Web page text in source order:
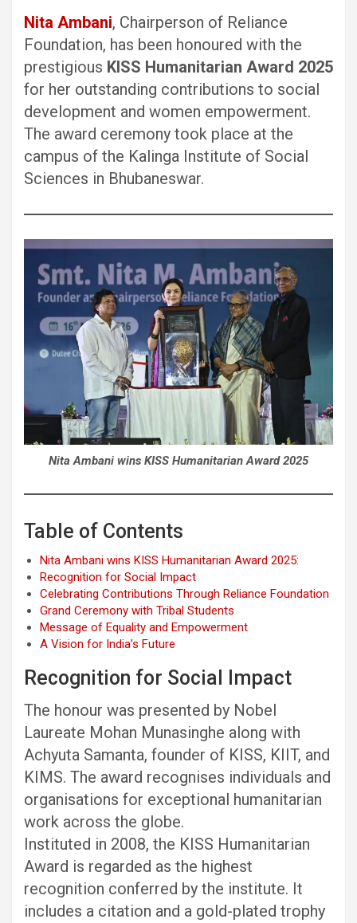
Nita Ambani, Chairperson of Reliance
Foundation, has been honoured with the
prestigious KISS Humanitarian Award 2025
for her outstanding contributions to social
development and women empowerment.
The award ceremony took place at the
campus of the Kalinga Institute of Social
Sciences in Bhubaneswar.
Nita Ambani wins KISS Humanitarian Award 2025
Table of Contents
Nita Ambani wins KISS Humanitarian Award 2025:
Recognition for Social Impact
Celebrating Contributions Through Reliance Foundation
Grand Ceremony with Tribal Students
Message of Equality and Empowerment
A Vision for India’s Future
Recognition for Social Impact
The honour was presented by Nobel
Laureate Mohan Munasinghe along with
Achyuta Samanta, founder of KISS, KIIT, and
KIMS. The award recognises individuals and
organisations for exceptional humanitarian
work across the globe.
Instituted in 2008, the KISS Humanitarian
Award is regarded as the highest
recognition conferred by the institute. It
includes a citation and a gold-plated trophy